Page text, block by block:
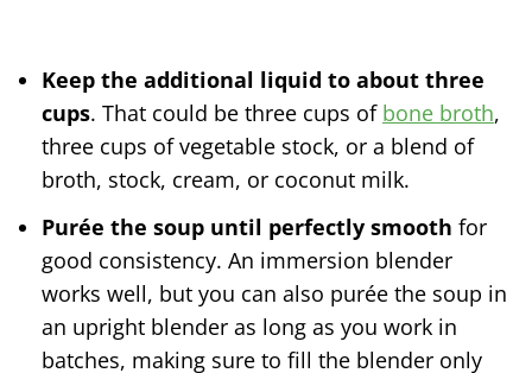
Keep the additional liquid to about three
cups. That could be three cups of bone broth,
three cups of vegetable stock, or a blend of
broth, stock, cream, or coconut milk.
Purée the soup until perfectly smooth for
good consistency. An immersion blender
works well, but you can also purée the soup in
an upright blender as long as you work in
batches, making sure to fill the blender only